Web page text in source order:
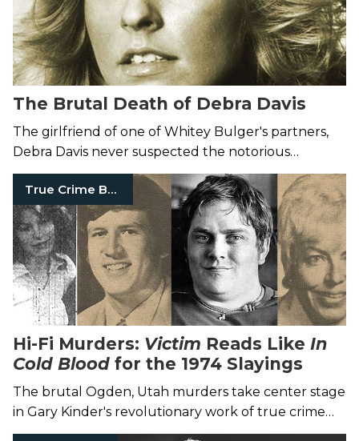
The Brutal Death of Debra Davis
The girlfriend of one of Whitey Bulger's partners,
Debra Davis never suspected the notorious
gangster would kill her—with his bare hands.
True Crime Books
Hi-Fi Murders: Victim Reads Like In
Cold Blood for the 1974 Slayings
The brutal Ogden, Utah murders take center stage
in Gary Kinder's revolutionary work of true crime
writing.